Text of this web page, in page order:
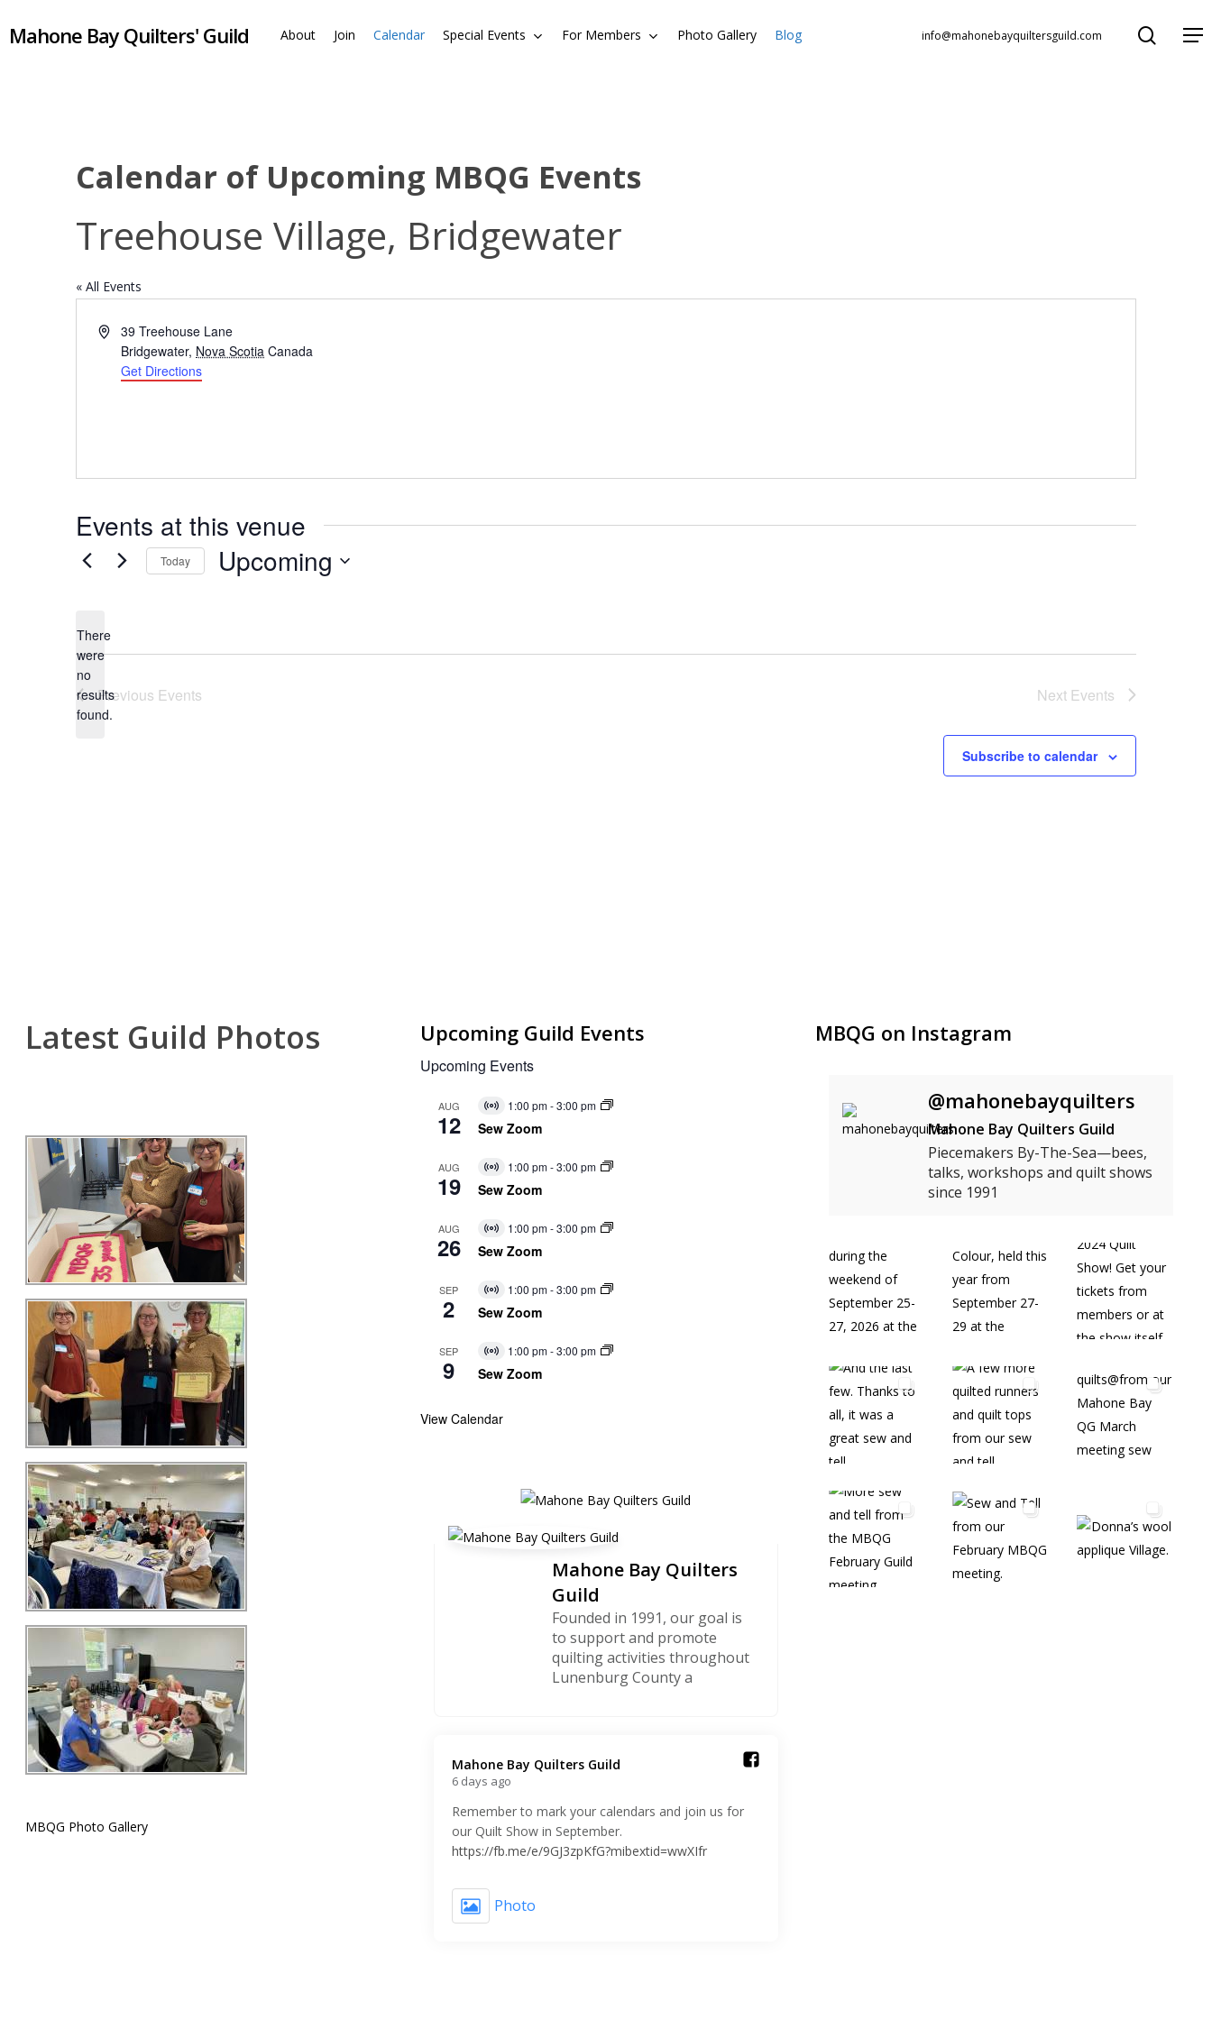
toMahone Bay Quilters' Guild About Join Calendar Special Events For Members Photo Gallery Blog info@mahonebayquiltersguild.com search
Menu
Calendar of Upcoming MBQG Events
Treehouse Village, Bridgewater
« All Events
Address39 Treehouse Lane
Bridgewater, Nova Scotia Canada
Get Directions
Events at this venue
Notice
There
were
no
results
found.
Today Upcoming
Previous Events Next Events
Subscribe to calendar
Latest Guild Photos
MBQG Photo Gallery
Upcoming Guild Events
Upcoming Events
AUG
12
Virtual
Event
1:00 pm-3:00 pm
Sew Zoom
AUG
19
Virtual
Event
1:00 pm-3:00 pm
Sew Zoom
AUG
26
Virtual
Event
1:00 pm-3:00 pm
Sew Zoom
SEP
2
Virtual
Event
1:00 pm-3:00 pm
Sew Zoom
SEP
9
Virtual
Event
1:00 pm-3:00 pm
Sew Zoom
View Calendar
Mahone Bay Quilters
Guild
Founded in 1991, our goal is
to support and promote
quilting activities throughout
Lunenburg County a
Mahone Bay Quilters Guild️
6 days ago
Remember to mark your calendars and join us for
our Quilt Show in September.
https://fb.me/e/9GJ3zpKfG?mibextid=wwXIfr
Photo
MBQG on Instagram
@mahonebayquilters
Mahone Bay Quilters Guild
Piecemakers By-The-Sea—bees,
talks, workshops and quilt shows
since 1991